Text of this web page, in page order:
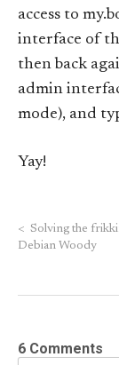
access to
interface of
then back
admin
mode), and
Yay!
< Solving the
Debian Woody
6 Comments